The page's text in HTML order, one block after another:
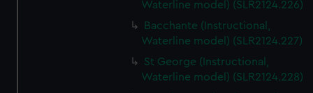
Waterline model) (SLR2124.226)
Bacchante (Instructional,
Waterline model) (SLR2124.227)
St George (Instructional,
Waterline model) (SLR2124.228)